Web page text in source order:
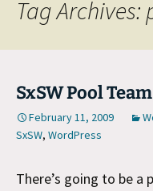
Tag Archives:
SxSW Pool Team
February 11, 2009
SxSW, WordPress
There’s going to be